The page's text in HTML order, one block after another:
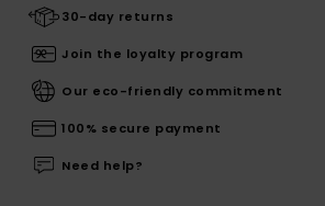
30-day returns
Join the loyalty program
Our eco-friendly commitment
100% secure payment
Need help?